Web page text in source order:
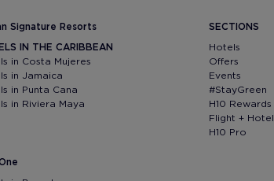
Signature Resorts
IN THE CARIBBEAN
in Costa Mujeres
in Jamaica
in Punta Cana
in Riviera Maya
SECTIONS
Hotels
Offers
Events
#StayGreen
H10 Rewards
Flight + Hotel
H10 Pro